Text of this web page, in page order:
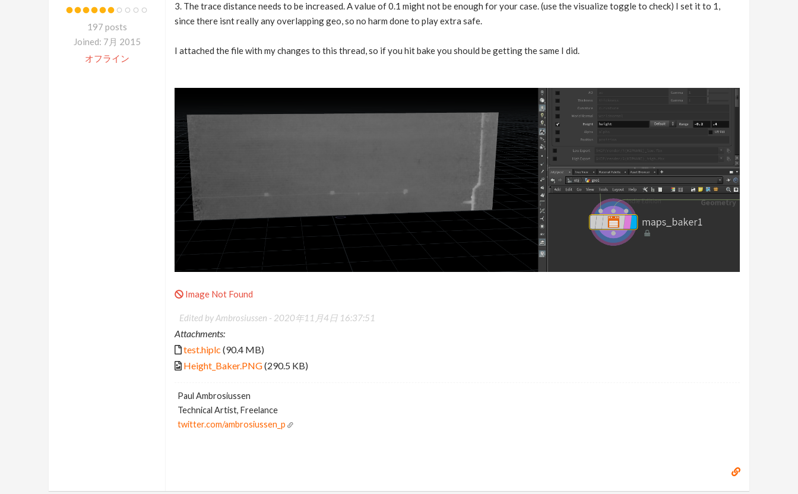
197 posts
Joined: 7月 2015
オフライン
3. The trace distance needs to be increased. A value of 0.1 might not be enough for your case. (use the visualize toggle to check) I set it to 1,
since there isnt really any overlapping geo, so no harm done to play extra safe.
I attached the file with my changes to this thread, so if you hit bake you should be getting the same I did.
Image Not Found
Edited by Ambrosiussen - 2020年11月4日 16:37:51
Attachments:
test.hiplc (90.4 MB)
Height_Baker.PNG(290.5 KB)
Paul Ambrosiussen
Technical Artist, Freelance
twitter.com/ambrosiussen_p